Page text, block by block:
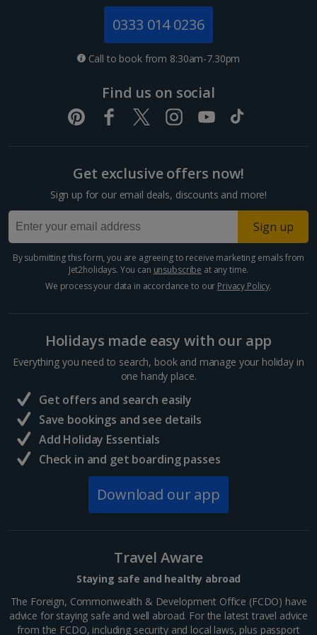
Dubrovnik Coast Holidays
Pula and Istrian Coast Holidays
Paphos Area Holidays
Egypt
Sharm El Sheikh Holidays
Central France (La Rochelle Airport) Holidays
North of France Holidays
South of France (Girona Airport) Holidays
South of France (Nice Airport) Holidays
South-west France Holidays
Greece
Aegina Holidays
0333 014 0236
Call to book from 8:30am-7.30pm
Find us on social
Get exclusive offers now!
Sign up for our email deals, discounts and more!
Sign up
By submitting this form, you are agreeing to receive marketing emails from
Jet2holidays. You can unsubscribe at any time.
We process your data in accordance to our Privacy Policy.
Holidays made easy with our app
Everything you need to search, book and manage your holiday in
one handy place.
Get offers and search easily
Save bookings and see details
Add Holiday Essentials
Check in and get boarding passes
Download our app
Travel Aware
Staying safe and healthy abroad
The Foreign, Commonwealth & Development Office (FCDO) have
advice for staying safe and well abroad. For the latest travel advice
from the FCDO, including security and local laws, plus passport